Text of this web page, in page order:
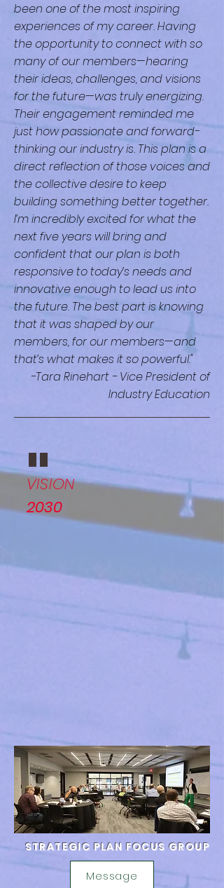
been one of the most inspiring
experiences of my career. Having
the opportunity to connect with so
many of our members—hearing
their ideas, challenges, and visions
for the future—was truly energizing.
Their engagement reminded me
just how passionate and forward-
thinking our industry is. This plan is a
direct reflection of those voices and
the collective desire to keep
building something better together.
I’m incredibly excited for what the
next five years will bring and
confident that our plan is both
responsive to today’s needs and
innovative enough to lead us into
the future. The best part is knowing
that it was shaped by our
members, for our members—and
that’s what makes it so powerful."
-Tara Rinehart - Vice President of
Industry Education
VISION
2030
"
STRATEGIC PLAN FOCUS GROUP
Message